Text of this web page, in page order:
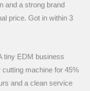
and a strong brand
price. Got in within 3
tiny EDM business
cutting machine for 45%
and a clean service